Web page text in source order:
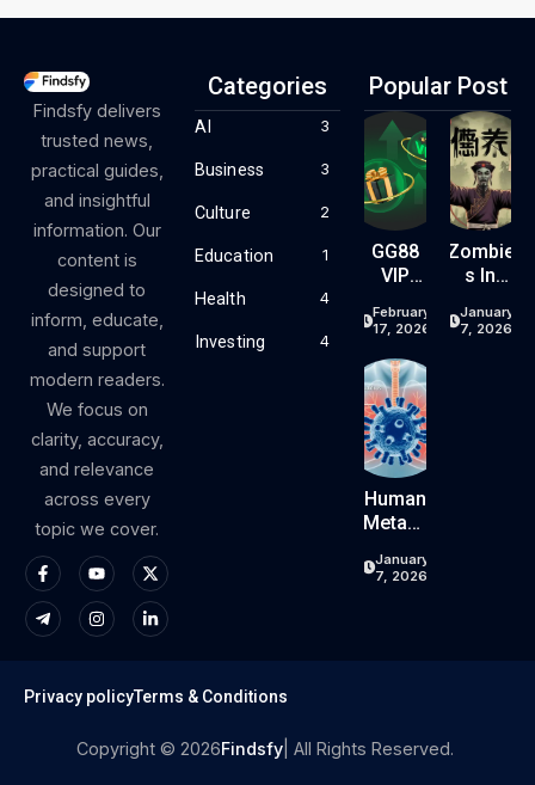
Findsfy delivers
trusted news,
practical guides,
and insightful
information. Our
content is
designed to
inform, educate,
and support
modern readers.
We focus on
clarity, accuracy,
and relevance
across every
topic we cover.
Categories
AI 3
Business 3
Culture 2
Education 1
Health 4
Investing 4
Popular Post
GG88
VIP
M –
S,
Cashba
Ck &
Exclusiv
E
Benefits
February
17, 2026
Zombie
S In
Your
January
7, 2026
Human
Metapn
Rus
Guide
To
January
7, 2026
Copyright © 2026Findsfy | All Rights Reserved.
Privacy policyTerms & Conditions